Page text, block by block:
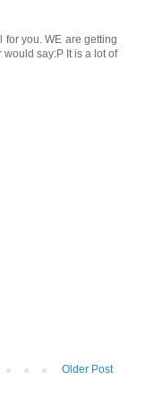
for you. WE are getting
say:P It is a lot of
Older Post